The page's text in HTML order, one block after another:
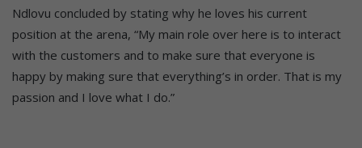
Ndlovu concluded by stating why he loves his current
position at the arena, “My main role over here is to interact
with the customers and to make sure that everyone is
happy by making sure that everything’s in order. That is my
passion and I love what I do.”